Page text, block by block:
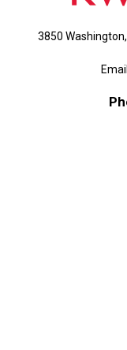
3850